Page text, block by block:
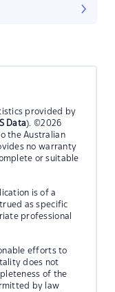
provided by
Data). ©2026
the Australian
no warranty
or suitable
is of a
as specific
professional
efforts to
does not
of the
by law